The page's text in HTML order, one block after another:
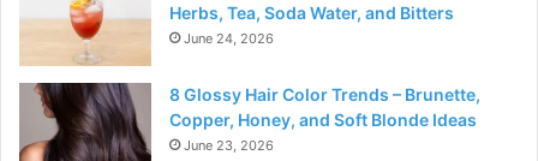
Herbs, Tea, Soda Water, and Bitters
June 24, 2026
8 Glossy Hair Color Trends – Brunette,
Copper, Honey, and Soft Blonde Ideas
June 23, 2026